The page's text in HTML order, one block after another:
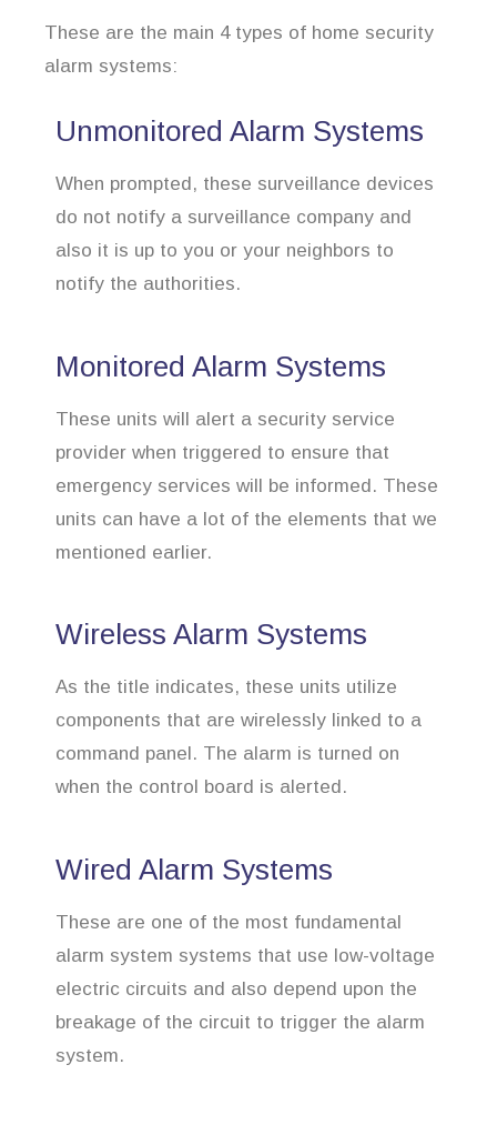
These are the main 4 types of home security
alarm systems:
Unmonitored Alarm Systems
When prompted, these surveillance devices
do not notify a surveillance company and
also it is up to you or your neighbors to
notify the authorities.
Monitored Alarm Systems
These units will alert a security service
provider when triggered to ensure that
emergency services will be informed. These
units can have a lot of the elements that we
mentioned earlier.
Wireless Alarm Systems
As the title indicates, these units utilize
components that are wirelessly linked to a
command panel. The alarm is turned on
when the control board is alerted.
Wired Alarm Systems
These are one of the most fundamental
alarm system systems that use low-voltage
electric circuits and also depend upon the
breakage of the circuit to trigger the alarm
system.